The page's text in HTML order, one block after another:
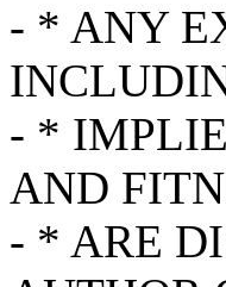
- * ANY
- *
AND
- * ARE